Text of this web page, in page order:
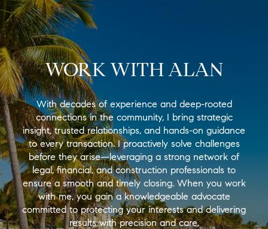
WORK WITH ALAN
With decades of experience and deep-rooted
connections in the community, I bring strategic
insight, trusted relationships, and hands-on guidance
to every transaction. I proactively solve challenges
before they arise—leveraging a strong network of
legal, financial, and construction professionals to
ensure a smooth and timely closing. When you work
with me, you gain a knowledgeable advocate
committed to protecting your interests and delivering
results with precision and care.